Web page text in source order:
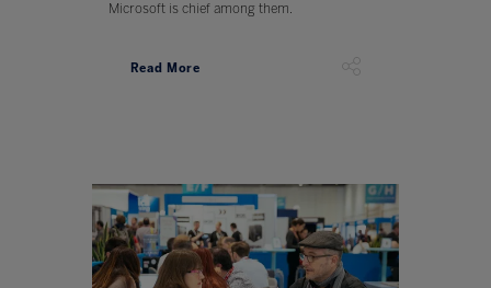
Microsoft is chief among them.
Read More